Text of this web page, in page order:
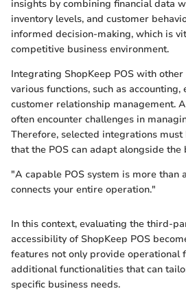
insights by combining financial data
inventory levels, and customer
informed decision-making, which is
competitive business environment.
Integrating ShopKeep POS with
various functions, such as accounting,
customer relationship management.
often encounter challenges in
Therefore, selected integrations must
that the POS can adapt alongside the
"A capable POS system is more than
connects your entire operation."
In this context, evaluating the third-
accessibility of ShopKeep POS
features not only provide operational
additional functionalities that can
specific business needs.